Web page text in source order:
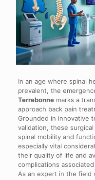
In an age where spinal
prevalent, the
Terrebonnemarks a
approach back pain
Grounded in innovative
validation, these
spinal mobility and
especially vital
their quality of life and
complications
As an expert in the field